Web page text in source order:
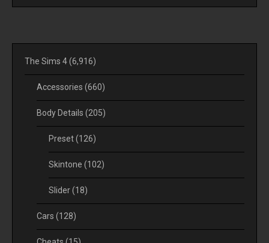
The Sims 4(6,916)
Accessories (660)
Body Details (205)
Preset(126)
Skintone (102)
Slider(18)
Cars (128)